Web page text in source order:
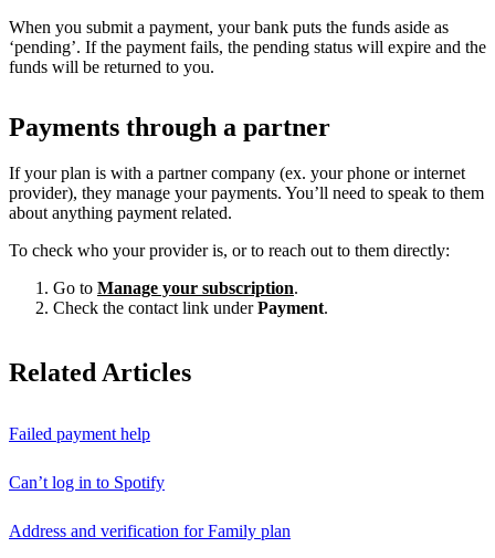
When you submit a payment, your bank puts the funds aside as
‘pending’. If the payment fails, the pending status will expire and the
funds will be returned to you.
Payments through a partner
If your plan is with a partner company (ex. your phone or internet
provider), they manage your payments. You’ll need to speak to them
about anything payment related.
To check who your provider is, or to reach out to them directly:
Go to Manage your subscription.
Check the contact link underPayment.
Related Articles
Failed payment help
Can’t log in to Spotify
Address and verification for Family plan